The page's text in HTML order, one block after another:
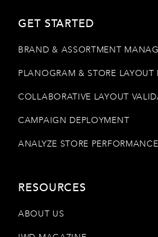
GET STARTED
BRAND & ASSORTMENT
PLANOGRAM & STORE LAYOUT
COLLABORATIVE LAYOUT
CAMPAIGN DEPLOYMENT
ANALYZE STORE PERFORMANCE
RESOURCES
ABOUT US